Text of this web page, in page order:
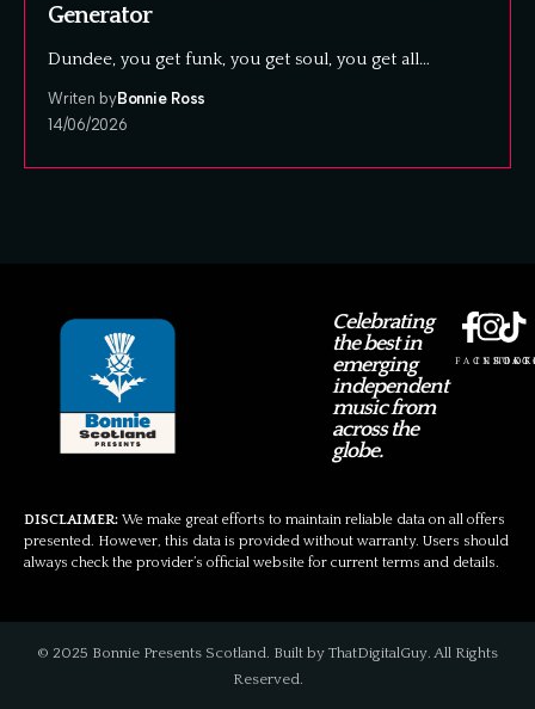
Generator
Dundee, you get funk, you get soul, you get all…
Writen byBonnie Ross
14/06/2026
Celebrating
the best in
emerging
independent
music from
across the
globe.
FACEBOOK
DISCLAIMER: We make great efforts to maintain reliable data on all offers
presented. However, this data is provided without warranty. Users should
always check the provider’s official website for current terms and details.
© 2025 Bonnie Presents Scotland. Built by ThatDigitalGuy. All Rights
Reserved.